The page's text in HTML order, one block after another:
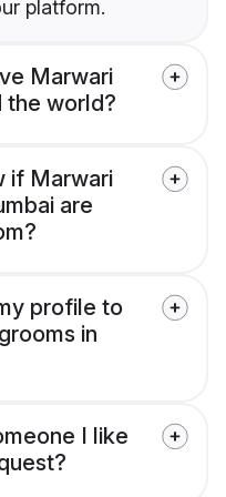
platform.
Marwari
the world?
if Marwari
are
profile to
in
I like